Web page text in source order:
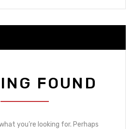
FOUND
you’re looking for. Perhaps